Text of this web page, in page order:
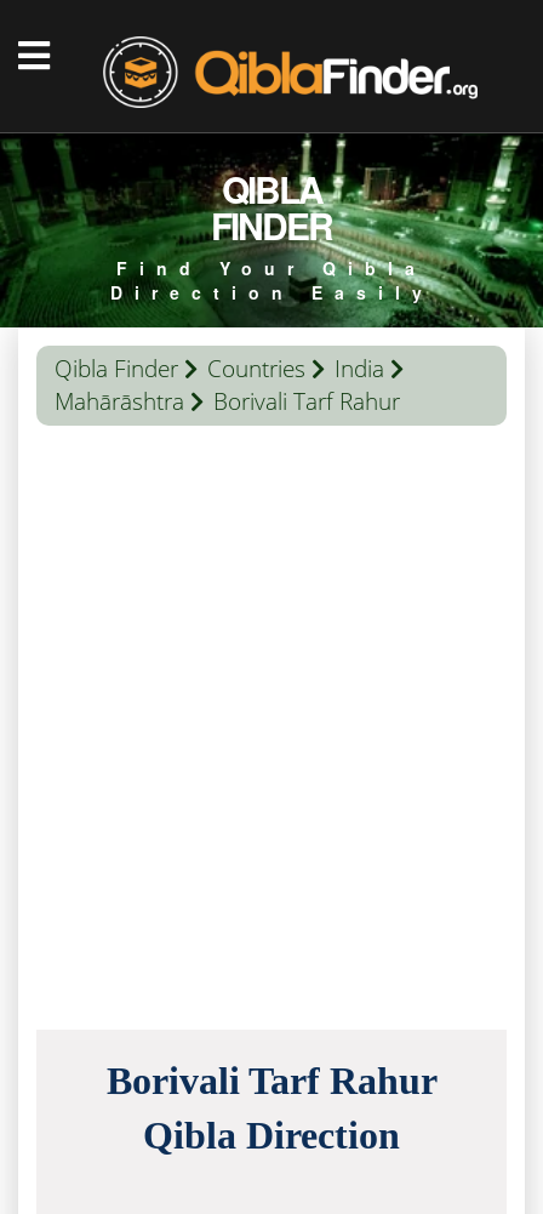
QIBLA
FINDER
Find Your Qibla
Direction Easily
Qibla Finder Countries
India
Mahārāshtra
Borivali Tarf Rahur
Borivali Tarf Rahur
Qibla Direction